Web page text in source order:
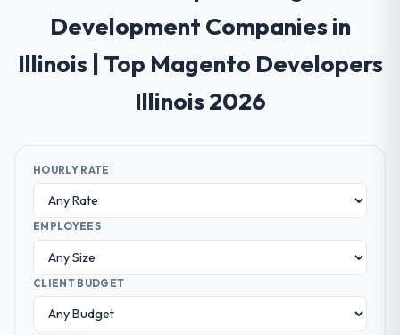
Development Companies in
Illinois | Top Magento Developers
Illinois 2026
HOURLY RATE
EMPLOYEES
CLIENT BUDGET